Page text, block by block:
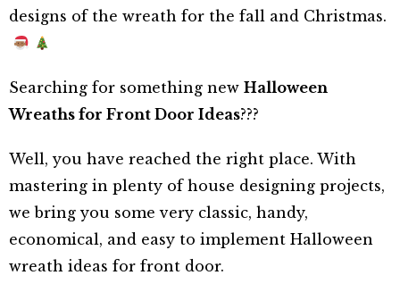
designs of the wreath for the fall and Christmas.
Searching for something new Halloween
Wreaths for Front Door Ideas???
Well, you have reached the right place. With
mastering in plenty of house designing projects,
we bring you some very classic, handy,
economical, and easy to implement Halloween
wreath ideas for front door.